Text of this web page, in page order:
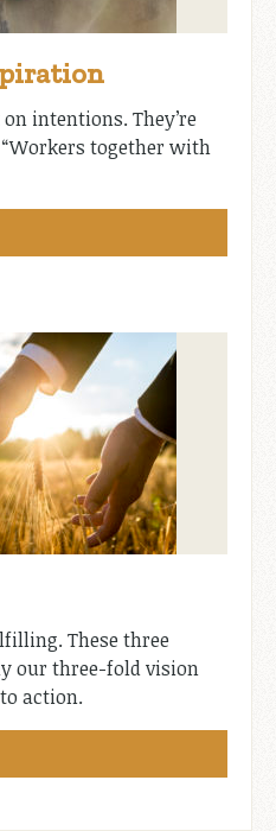
intentions. They’re
together with
These three
our three-fold vision
action.